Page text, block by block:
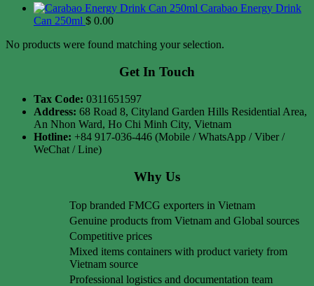
Carabao Energy Drink
Can 250ml $ 0.00
No products were found matching your selection.
Get In Touch
Tax Code: 0311651597
Address: 68 Road 8, Cityland Garden Hills Residential Area,
An Nhon Ward, Ho Chi Minh City, Vietnam
Hotline: +84 917-036-446 (Mobile / WhatsApp / Viber /
WeChat / Line)
Why Us
Top branded FMCG exporters in Vietnam
Genuine products from Vietnam and Global sources
Competitive prices
Mixed items containers with product variety from
Vietnam source
Professional logistics and documentation team